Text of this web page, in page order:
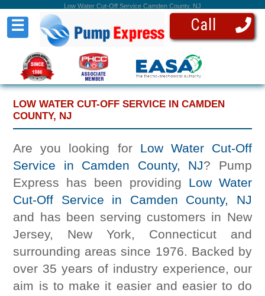
Low Water Cut-Off Service Camden County, NJ
Call
☰
LOW WATER CUT-OFF SERVICE IN CAMDEN
COUNTY, NJ
Are you looking for Low Water Cut-Off
Service in Camden County, NJ? Pump
Express has been providing Low Water
Cut-Off Service in Camden County, NJ
and has been serving customers in New
Jersey, New York, Connecticut and
surrounding areas since 1976. Backed by
over 35 years of industry experience, our
aim is to make it easier and easier to do